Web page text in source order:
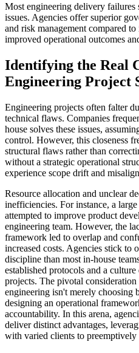
Most engineering delivery failures
issues. Agencies offer superior
and risk management compared
improved operational outcomes
Identifying the Real
Engineering Project
Engineering projects often falter
technical flaws. Companies
house solves these issues,
control. However, this closeness
structural flaws rather than
without a strategic operational
experience scope drift and
Resource allocation and unclear
inefficiencies. For instance, a
attempted to improve product
engineering team. However, the
framework led to overlap and
increased costs. Agencies stick to
discipline than most in-house
established protocols and a
projects. The pivotal
engineering isn't merely choosing
designing an operational
accountability. In this arena,
deliver distinct advantages,
with varied clients to